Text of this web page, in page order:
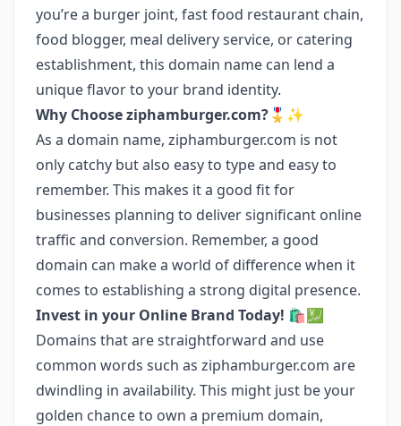
you’re a burger joint, fast food restaurant chain,
food blogger, meal delivery service, or catering
establishment, this domain name can lend a
unique flavor to your brand identity.
Why Choose ziphamburger.com?🎖️✨
As a domain name, ziphamburger.com is not
only catchy but also easy to type and easy to
remember. This makes it a good fit for
businesses planning to deliver significant online
traffic and conversion. Remember, a good
domain can make a world of difference when it
comes to establishing a strong digital presence.
Invest in your Online Brand Today! 🛍️💹
Domains that are straightforward and use
common words such as ziphamburger.com are
dwindling in availability. This might just be your
golden chance to own a premium domain,